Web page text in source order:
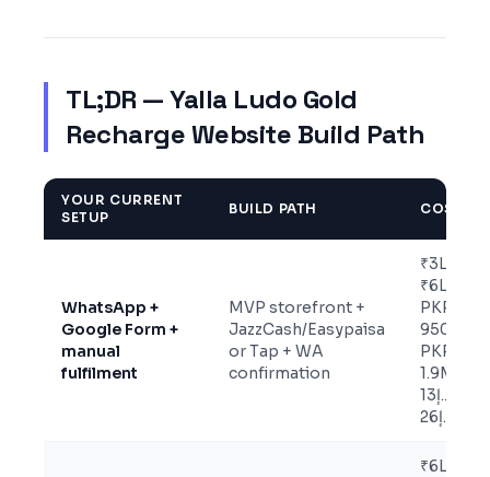
TL;DR — Yalla Ludo Gold
Recharge Website Build Path
YOUR CURRENT
SETUP
BUILD PATH COST
WhatsApp +
Google Form +
manual
fulfilment
MVP storefront +
JazzCash/Easypaisa
or Tap + WA
confirmation
₹3L-
₹6L /
PKR
950K-
PKR
1.9M /
د.إ13K-
₹6L-